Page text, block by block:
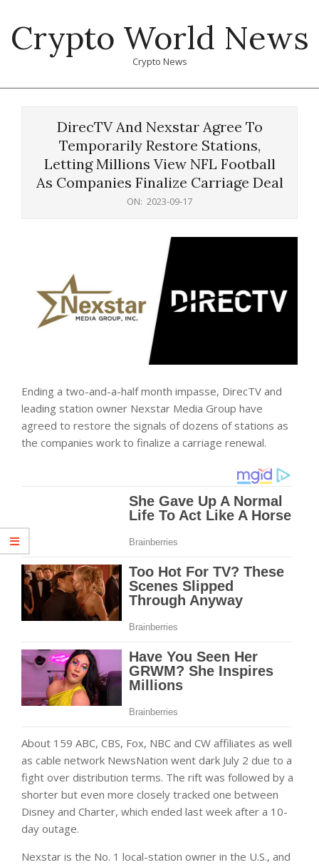
content
Crypto World News
Crypto News
DirecTV And Nexstar Agree To
Temporarily Restore Stations,
Letting Millions View NFL Football
As Companies Finalize Carriage Deal
ON: 2023-09-17
Ending a two-and-a-half month impasse, DirecTV and
leading station owner Nexstar Media Group have
agreed to restore the signals of dozens of stations as
the companies work to finalize a carriage renewal.
About 159 ABC, CBS, Fox, NBC and CW affiliates as well
as cable network NewsNation went dark July 2 due to a
fight over distribution terms. The rift was followed by a
shorter but even more closely tracked one between
Disney and Charter, which ended last week after a 10-
day outage.
Nexstar is the No. 1 local-station owner in the U.S., and